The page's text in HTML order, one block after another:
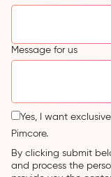
Message for us
Yes, I want
Pimcore.
By clicking submit
and process the